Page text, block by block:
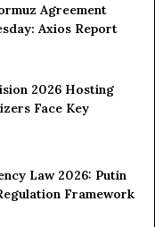
Agreement
Axios Report
2026 Hosting
Face Key
Law 2026: Putin
Framework